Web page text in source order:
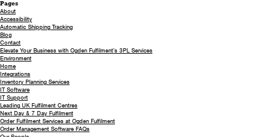
Pages
About
Accessibility
Automatic Shipping Tracking
Blog
Contact
Elevate Your Business with Ogden Fulfilment’s 3PL Services
Environment
Home
Integrations
Inventory Planning Services
IT Software
IT Support
Leading UK Fulfilment Centres
Next Day & 7 Day Fulfilment
Order Fulfilment Services at Ogden Fulfilment
Order Management Software FAQs